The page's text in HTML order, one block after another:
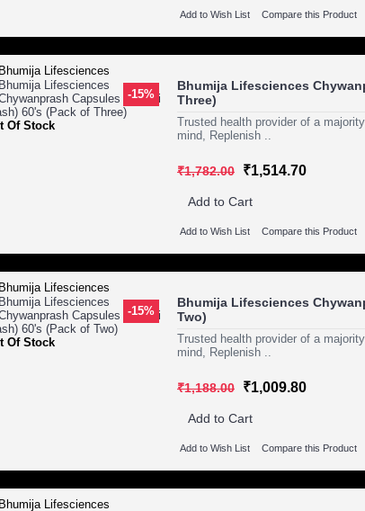
Add to Wish List Compare this Product
-15%
Of Stock
Bhumija Lifesciences
Three)
Trusted health provider of a
mind, Replenish ..
₹1,782.00 ₹1,514.70
Add to Cart
Add to Wish List Compare this Product
-15%
Of Stock
Bhumija Lifesciences
Two)
Trusted health provider of a
mind, Replenish ..
₹1,188.00 ₹1,009.80
Add to Cart
Add to Wish List Compare this Product